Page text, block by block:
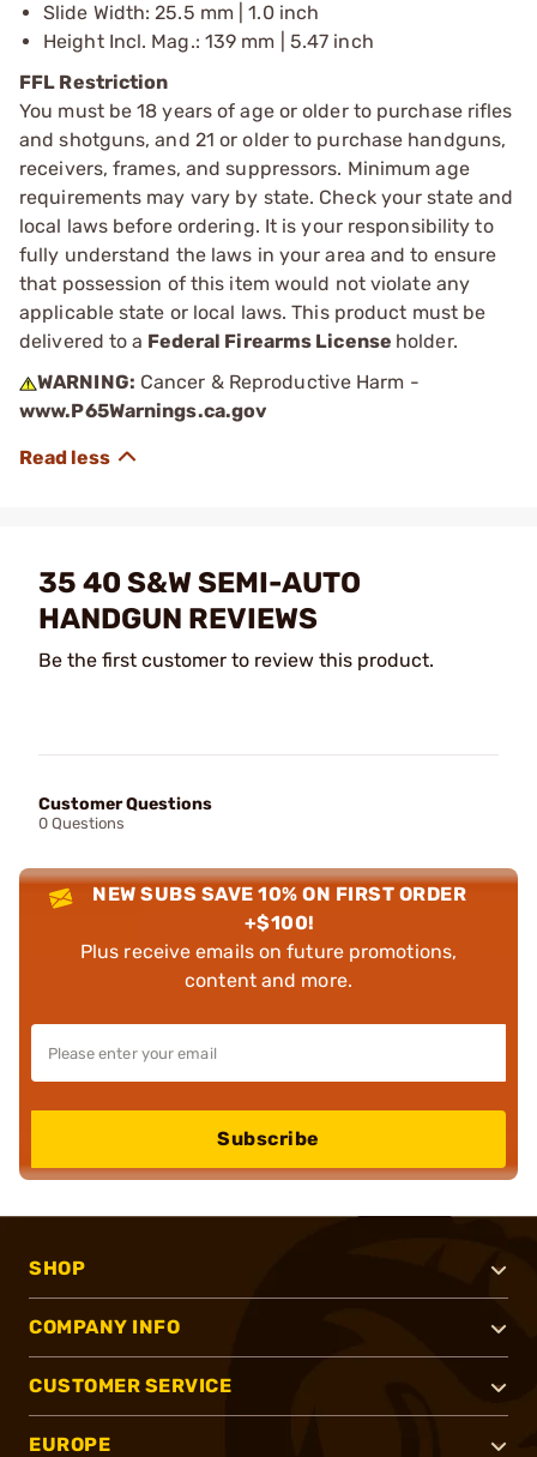
Slide Width: 25.5 mm | 1.0 inch
Height Incl. Mag.: 139 mm | 5.47 inch
FFL Restriction
You must be 18 years of age or older to purchase rifles
and shotguns, and 21 or older to purchase handguns,
receivers, frames, and suppressors. Minimum age
requirements may vary by state. Check your state and
local laws before ordering. It is your responsibility to
fully understand the laws in your area and to ensure
that possession of this item would not violate any
applicable state or local laws. This product must be
delivered to a Federal Firearms License holder.
WARNING: Cancer & Reproductive Harm -
www.P65Warnings.ca.gov
35 40 S&W SEMI-AUTO
HANDGUN REVIEWS
Be the first customer to review this product.
Customer Questions
0 Questions
NEW SUBS SAVE 10% ON FIRST ORDER
+$100!
Plus receive emails on future promotions,
content and more.
Subscribe
SHOP
COMPANY INFO
CUSTOMER SERVICE
EUROPE